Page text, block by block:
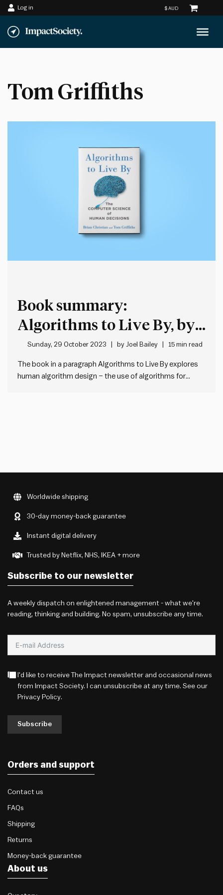
Skip
to
Log in
Tom Griffiths
Book summary:
Algorithms to Live By, by
Brian Christian and Tom
Griffiths
Sunday, 29 October 2023 byJoel Bailey 15 min read
The book in a paragraph Algorithms to Live By explores
human algorithm design – the use of algorithms for
Worldwide shipping
30-day money-back guarantee
Instant digital delivery
Trusted by Netflix, NHS, IKEA + more
Subscribe to our newsletter
A weekly dispatch on enlightened management - what we're
reading, thinking and building. No spam, unsubscribe any time.
I'd like to receive The Impact newsletter and occasional news
from Impact Society. I can unsubscribe at any time. See our
Privacy Policy.
Subscribe
Orders and support
Contact us
FAQs
Shipping
Returns
Money-back guarantee
About us